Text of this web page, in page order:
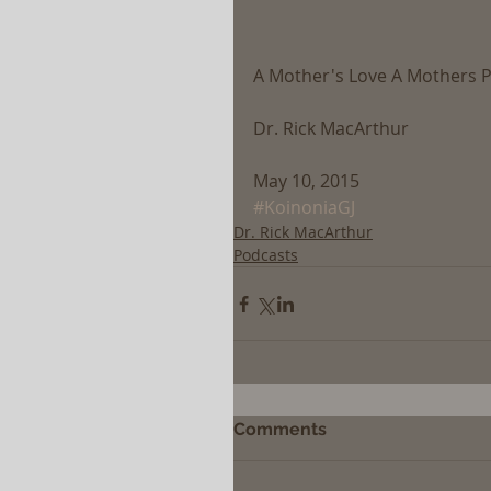
A Mother's Love A Mothers
Dr. Rick MacArthur
May 10, 2015
#KoinoniaGJ
Dr. Rick MacArthur
Podcasts
Comments